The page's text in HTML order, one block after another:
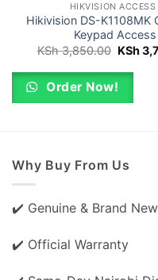
HIKVISION ACCESS
Hikivision DS-K1108MK
Keypad
KSh3,850.00 Original
was:
KSh
KSh
Order Now!
Why Buy From Us
✔️ Genuine & Brand
✔️ Official Warranty